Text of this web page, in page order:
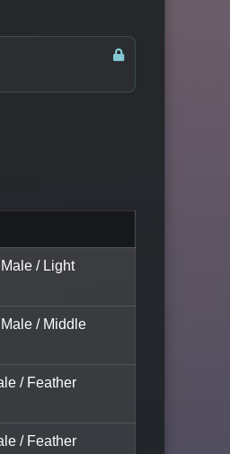
/ Light
/ Middle
/ Feather
/ Feather